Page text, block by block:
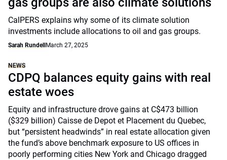
CalPERS explains why some of its climate solution
investments include allocations to oil and gas groups.
Sarah Rundell March 27, 2025
NEWS
CDPQ balances equity gains with real
estate woes
Equity and infrastructure drove gains at C$473 billion
($329 billion) Caisse de Depot et Placement du Quebec,
but “persistent headwinds” in real estate allocation given
the fund’s above benchmark exposure to US offices in
poorly performing cities New York and Chicago dragged